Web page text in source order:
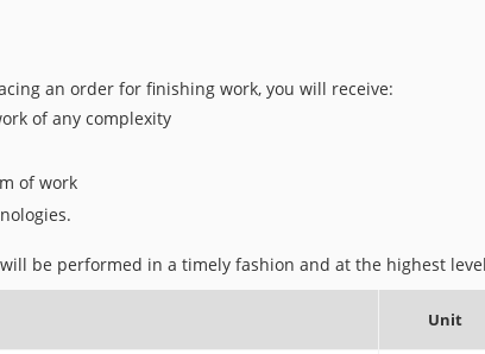
an order for finishing work, you will receive:
of any complexity
of work
be performed in a timely fashion and at the highest
Unit